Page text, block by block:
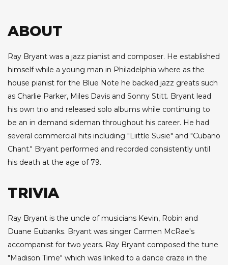
ABOUT
Ray Bryant was a jazz pianist and composer. He established
himself while a young man in Philadelphia where as the
house pianist for the Blue Note he backed jazz greats such
as Charlie Parker, Miles Davis and Sonny Stitt. Bryant lead
his own trio and released solo albums while continuing to
be an in demand sideman throughout his career. He had
several commercial hits including "Liittle Susie" and "Cubano
Chant." Bryant performed and recorded consistently until
his death at the age of 79.
TRIVIA
Ray Bryant is the uncle of musicians Kevin, Robin and
Duane Eubanks. Bryant was singer Carmen McRae's
accompanist for two years. Ray Bryant composed the tune
"Madison Time" which was linked to a dance craze in the